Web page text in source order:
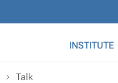
INSTITUTE
Talk